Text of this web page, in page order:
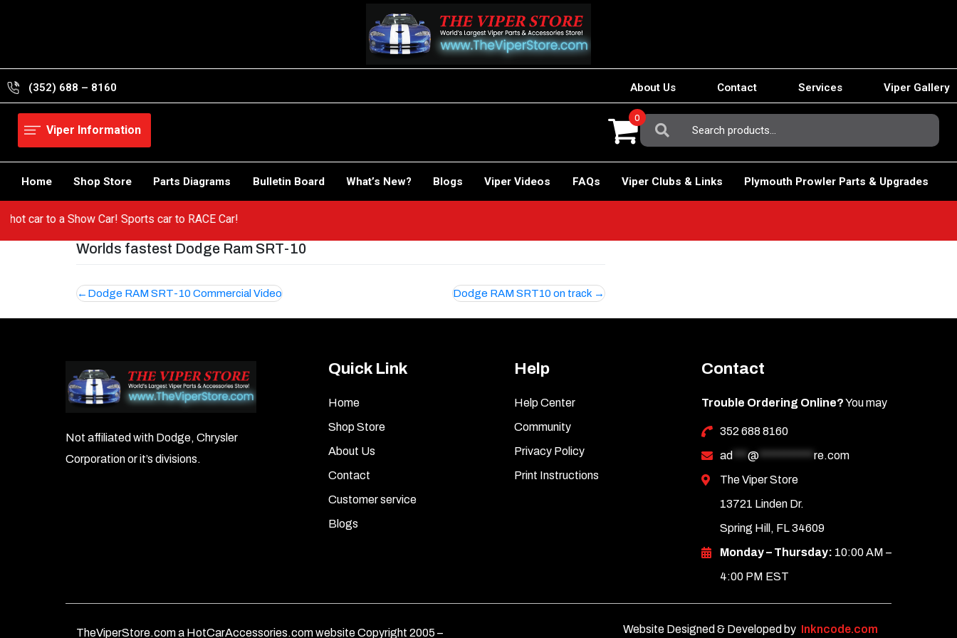
(352) 688 – 8160 About Us Contact Services Viper Gallery
Viper Information
Search
For:
0
Home Shop Store Parts Diagrams Bulletin Board What’s New? Blogs Viper Videos FAQs Viper Clubs & Links Plymouth Prowler Parts & Upgrades
hot car to a Show Car! Sports car to RACE Car!
Worlds fastest Dodge Ram SRT-10
Post
navigation
Dodge RAM SRT-10 Commercial Video Dodge RAM SRT10 on track
Not affiliated with Dodge, Chrysler
Corporation or it’s divisions.
Quick Link
Home
Shop Store
About Us
Contact
Customer service
Blogs
Help
Help Center
Community
Privacy Policy
Print Instructions
Contact
Trouble Ordering Online?You may
352 688 8160
ad
@*********** re.com
The Viper Store
13721 Linden Dr.
Spring Hill, FL 34609
Monday – Thursday: 10:00 AM –
4:00 PM EST
TheViperStore.com a HotCarAccessories.com website Copyright 2005 – Website Designed & Developed by Inkncode.com